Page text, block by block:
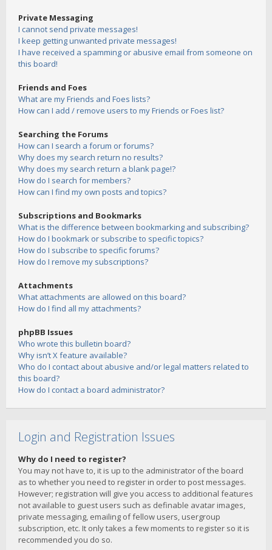
Private Messaging
I cannot send private messages!
I keep getting unwanted private messages!
I have received a spamming or abusive email from someone on
this board!
Friends and Foes
What are my Friends and Foes lists?
How can I add / remove users to my Friends or Foes list?
Searching the Forums
How can I search a forum or forums?
Why does my search return no results?
Why does my search return a blank page!?
How do I search for members?
How can I find my own posts and topics?
Subscriptions and Bookmarks
What is the difference between bookmarking and subscribing?
How do I bookmark or subscribe to specific topics?
How do I subscribe to specific forums?
How do I remove my subscriptions?
Attachments
What attachments are allowed on this board?
How do I find all my attachments?
phpBB Issues
Who wrote this bulletin board?
Why isn’t X feature available?
Who do I contact about abusive and/or legal matters related to
this board?
How do I contact a board administrator?
Login and Registration Issues
Why do I need to register?
You may not have to, it is up to the administrator of the board
as to whether you need to register in order to post messages.
However; registration will give you access to additional features
not available to guest users such as definable avatar images,
private messaging, emailing of fellow users, usergroup
subscription, etc. It only takes a few moments to register so it is
recommended you do so.